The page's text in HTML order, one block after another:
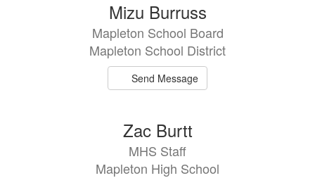
Mizu Burruss
Mapleton School Board
Mapleton School District
Send Message
Zac Burtt
MHS Staff
Mapleton High School